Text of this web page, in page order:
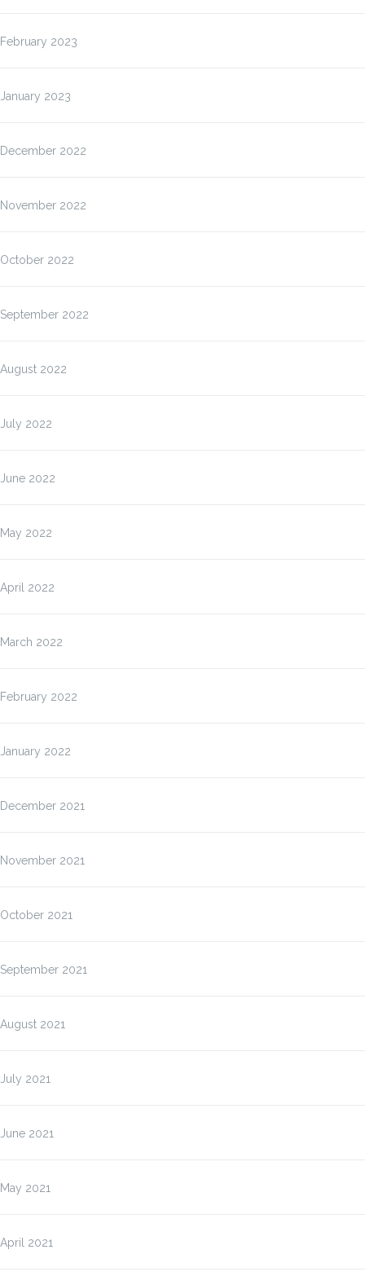
February 2023
January 2023
December 2022
November 2022
October 2022
September 2022
August 2022
July 2022
June 2022
May 2022
April 2022
March 2022
February 2022
January 2022
December 2021
November 2021
October 2021
September 2021
August 2021
July 2021
June 2021
May 2021
April 2021